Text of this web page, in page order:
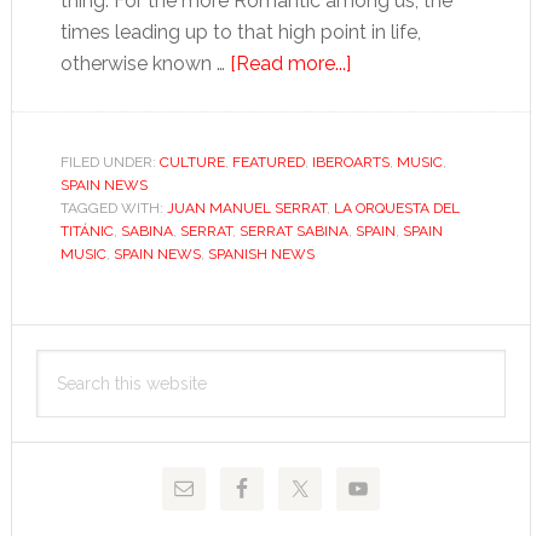
times leading up to that high point in life,
otherwise known … [Read more...]about
Sabina
sitting
FILED UNDER: CULTURE, FEATURED, IBEROARTS, MUSIC,
SPAIN NEWS
TAGGED WITH: JUAN MANUEL SERRAT, LA ORQUESTA DEL
TITÁNIC, SABINA, SERRAT, SERRAT SABINA, SPAIN, SPAIN
MUSIC, SPAIN NEWS, SPANISH NEWS
Primary
Sidebar
this